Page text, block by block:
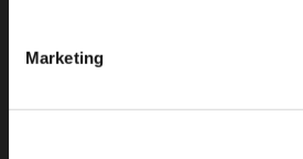
Marketing
Official tourist information
Piazza della